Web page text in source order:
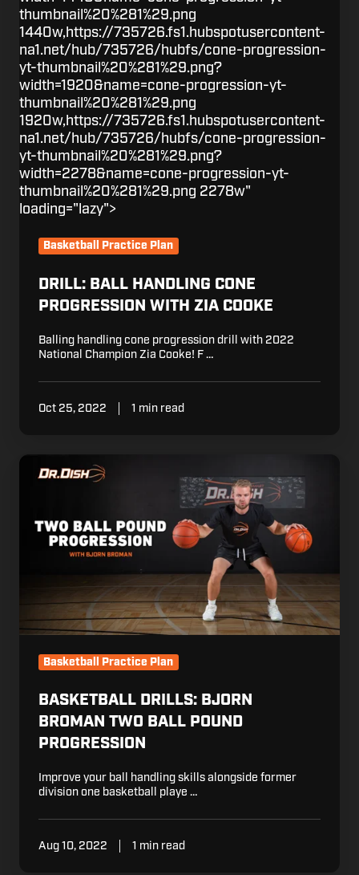
thumbnail%20%281%29.png
1440w,https://735726.fs1.hubspotusercontent-
na1.net/hub/735726/hubfs/cone-progression-
yt-thumbnail%20%281%29.png?
width=1920&name=cone-progression-yt-
thumbnail%20%281%29.png
1920w,https://735726.fs1.hubspotusercontent-
na1.net/hub/735726/hubfs/cone-progression-
yt-thumbnail%20%281%29.png?
width=2278&name=cone-progression-yt-
thumbnail%20%281%29.png 2278w"
loading="lazy">
Basketball Practice Plan
DRILL: BALL HANDLING CONE
PROGRESSION WITH ZIA COOKE
Balling handling cone progression drill with 2022
National Champion Zia Cooke! F …
Oct 25, 2022 1 min read
Basketball
Drills:
Two
Progression
Basketball Practice Plan
BASKETBALL DRILLS: BJORN
BROMAN TWO BALL POUND
PROGRESSION
Improve your ball handling skills alongside former
division one basketball playe …
Aug 10, 2022 1 min read